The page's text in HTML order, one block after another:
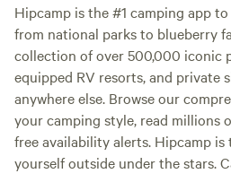
Hipcamp is the #1 camping app
from national parks to blueberry
collection of over 500,000 iconic
equipped RV resorts, and private
anywhere else. Browse our
your camping style, read millions
free availability alerts. Hipcamp
yourself outside under the stars.